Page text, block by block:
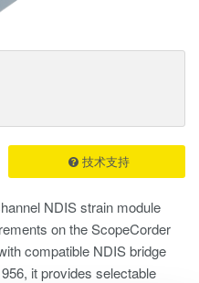
NDIS strain module
on the ScopeCorder
compatible NDIS bridge
it provides selectable
技术支持